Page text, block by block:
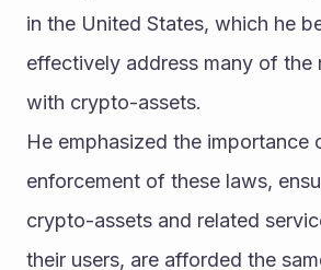
in the United States, which he
effectively address many of the
with crypto-assets.
He emphasized the importance
enforcement of these laws,
crypto-assets and related
their users, are afforded the